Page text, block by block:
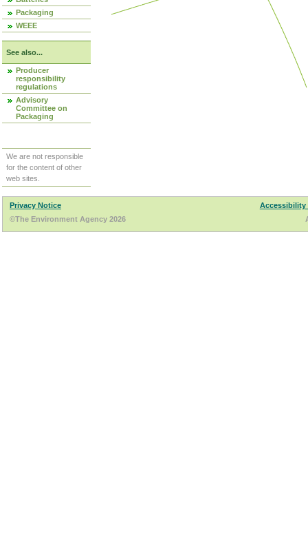
Packaging
WEEE
See also...
Producer
responsibility
regulations
Advisory
Committee on
Packaging
We are not responsible
for the content of other
web sites.
Privacy Notice
Accessibility
©The Environment Agency 2026